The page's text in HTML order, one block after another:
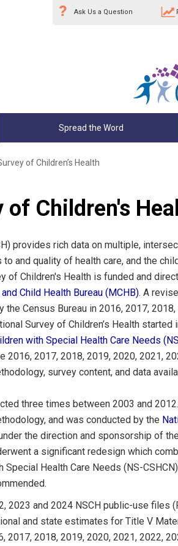
Ask Us a Question
Spread the Word
of Children’s Health
Children's
provides rich data on multiple,
and quality of health care, and the
of Children's Health is funded and
Child Health Bureau (MCHB). A
Census Bureau in 2016, 2017,
Survey of Children’s Health
with Special Health Care Needs
2016, 2017, 2018, 2019, 2020, 2021,
survey content, and data
three times between 2003 and 2012.
and was conducted by the
the direction and sponsorship of
a significant redesign which
Special Health Care Needs (NS-
2023 and 2024 NSCH public-use files
and state estimates for Title V
2017, 2018, 2019, 2020, 2021, 2022,